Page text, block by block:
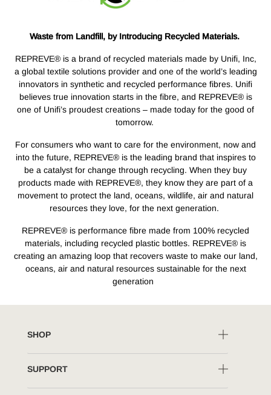
Waste from Landfill, by Introducing Recycled Materials.
REPREVE® is a brand of recycled materials made by Unifi, Inc,
a global textile solutions provider and one of the world’s leading
innovators in synthetic and recycled performance fibres. Unifi
believes true innovation starts in the fibre, and REPREVE® is
one of Unifi’s proudest creations – made today for the good of
tomorrow.
For consumers who want to care for the environment, now and
into the future, REPREVE® is the leading brand that inspires to
be a catalyst for change through recycling. When they buy
products made with REPREVE®, they know they are part of a
movement to protect the land, oceans, wildlife, air and natural
resources they love, for the next generation.
REPREVE® is performance fibre made from 100% recycled
materials, including recycled plastic bottles. REPREVE® is
creating an amazing loop that recovers waste to make our land,
oceans, air and natural resources sustainable for the next
generation
SHOP
SUPPORT